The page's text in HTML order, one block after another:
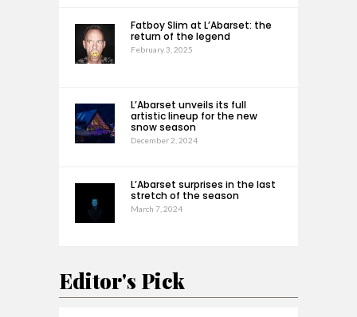
Fatboy Slim at L’Abarset: the
return of the legend
February 3, 2025
L’Abarset unveils its full
artistic lineup for the new
snow season
December 2, 2024
L’Abarset surprises in the last
stretch of the season
March 7, 2024
Editor's Pick